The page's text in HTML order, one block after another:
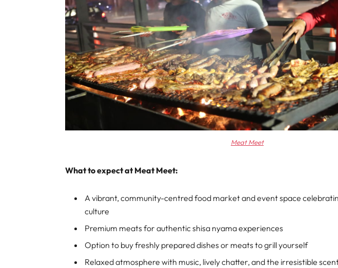
Meat Meet
What to expect at Meat Meet:
A vibrant, community-centred food market and event space
culture
Premium meats for authentic shisa nyama experiences
Option to buy freshly prepared dishes or meats to grill yourself
Relaxed atmosphere with music, lively chatter, and the irresistible